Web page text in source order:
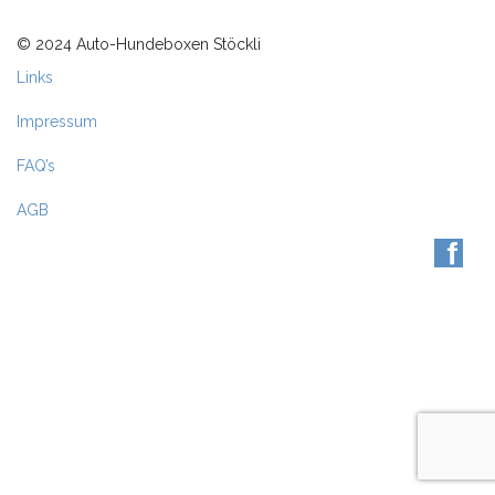
© 2024 Auto-Hundeboxen Stöckli
Links
Impressum
FAQ’s
AGB